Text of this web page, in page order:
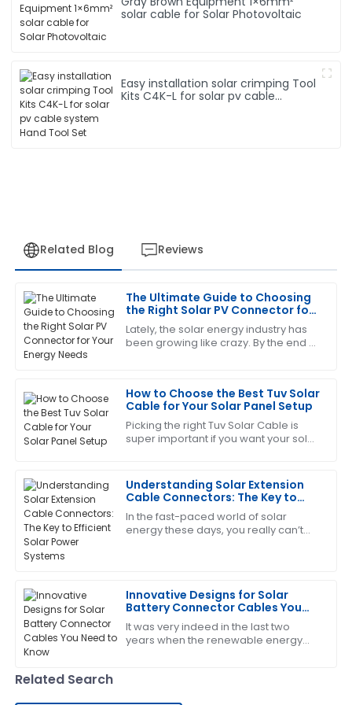
solar cable for Solar Photovoltaic
Easy installation solar crimping Tool
Kits C4K-L for solar pv cable
Related Blog Reviews
The Ultimate Guide to Choosing
the Right Solar PV Connector for
Your Energy Needs
Lately, the solar energy industry has
been growing like crazy. By the end of
How to Choose the Best Tuv Solar
Cable for Your Solar Panel Setup
Picking the right Tuv Solar Cable is
super important if you want your solar
Understanding Solar Extension
Cable Connectors: The Key to
Efficient Solar Power Systems
In the fast-paced world of solar
energy these days, you really can’t
Innovative Designs for Solar
Battery Connector Cables You
Need to Know
It was very indeed in the last two
years when the renewable energy
C
Charles
Garcia
This product has proven its worth. The customer
12 June 2025
Deborah
The product quality is top-tier! After-sales service
was responsive and very helpful.
09 June 2025
L
Nelson
I am very satisfied! The product met all my
expectations and the service was fantastic.
29 May 2025
Related Search